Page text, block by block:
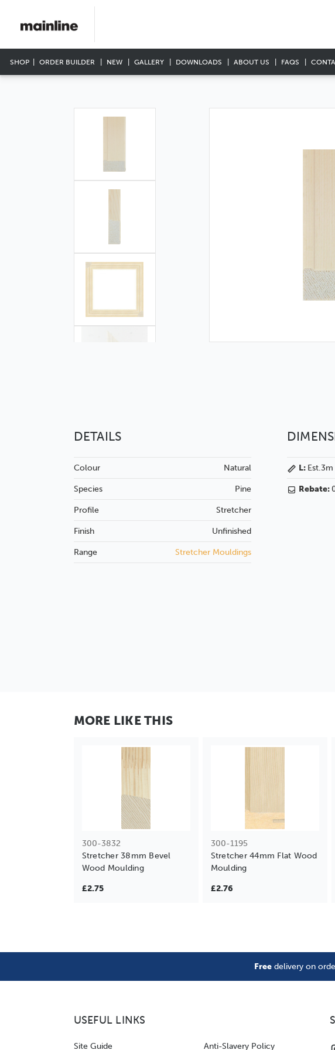
SHOP ORDER BUILDER NEW GALLERY DOWNLOADS ABOUT US FAQS
DETAILS
Colour Natural
Species Pine
Profile Stretcher
Finish Unfinished
Range Stretcher Mouldings
L: Est.3m
Rebate:
MORE LIKE THIS
300-3832
Stretcher 38mm Bevel
Wood Moulding
£2.75
300-1195
Stretcher 44mm Flat Wood
Moulding
£2.76
Free delivery on
USEFUL LINKS
Site Guide Anti-Slavery Policy